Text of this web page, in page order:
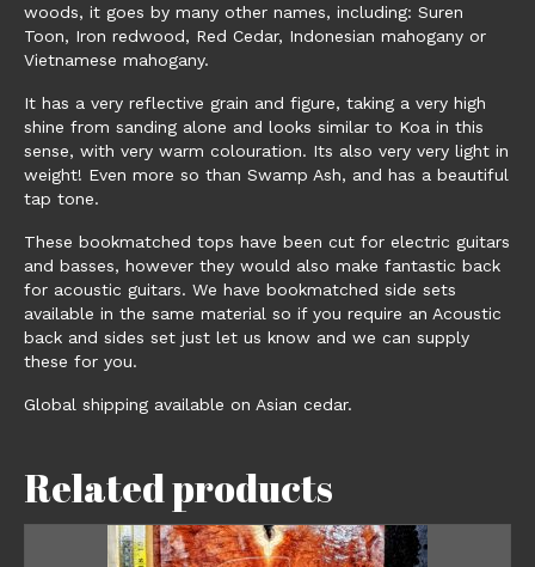
woods, it goes by many other names, including: Suren
Toon, Iron redwood, Red Cedar, Indonesian mahogany or
Vietnamese mahogany.
It has a very reflective grain and figure, taking a very high
shine from sanding alone and looks similar to Koa in this
sense, with very warm colouration. Its also very very light in
weight! Even more so than Swamp Ash, and has a beautiful
tap tone.
These bookmatched tops have been cut for electric guitars
and basses, however they would also make fantastic back
for acoustic guitars. We have bookmatched side sets
available in the same material so if you require an Acoustic
back and sides set just let us know and we can supply
these for you.
Global shipping available on Asian cedar.
Related products